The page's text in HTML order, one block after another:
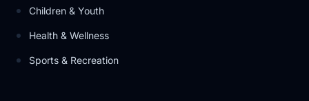
Children & Youth
Health & Wellness
Sports & Recreation